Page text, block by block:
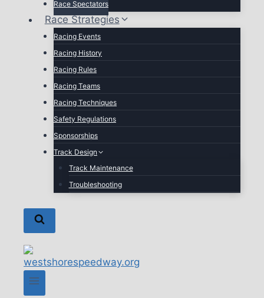
Race Spectators
Race Strategies
Racing Events
Racing History
Racing Rules
Racing Teams
Racing Techniques
Safety Regulations
Sponsorships
Track Design
Track Maintenance
Troubleshooting